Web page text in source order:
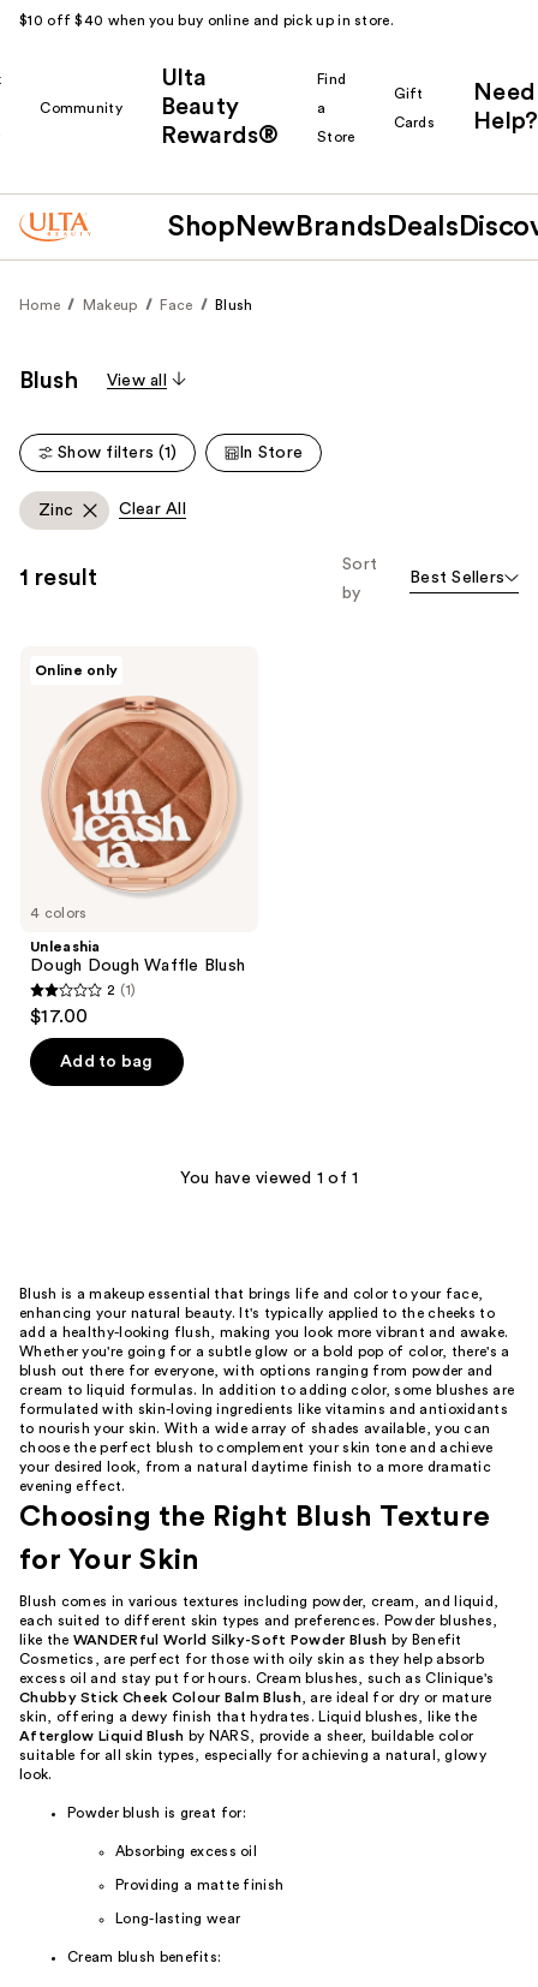
$10 off $40 when you buy online and pick up in store.
Community
Ulta
Beauty
Rewards®
Find
a
Store
Gift
Cards
Need
Help?
Shop New Brands Deals
Home Makeup Face Blush
Blush View all
Show filters (1) In Store
Zinc Clear All
1 result
Sort
by
Best Sellers
4 colors
Online only
Unleashia
Dough Dough Waffle Blush
2
out
of
5
2 (1)
$17.00
Add to bag
You have viewed 1 of 1
Blush is a makeup essential that brings life and color to your face,
enhancing your natural beauty. It's typically applied to the cheeks to
add a healthy-looking flush, making you look more vibrant and awake.
Whether you're going for a subtle glow or a bold pop of color, there's a
blush out there for everyone, with options ranging from powder and
cream to liquid formulas. In addition to adding color, some blushes are
formulated with skin-loving ingredients like vitamins and antioxidants
to nourish your skin. With a wide array of shades available, you can
choose the perfect blush to complement your skin tone and achieve
your desired look, from a natural daytime finish to a more dramatic
evening effect.
Choosing the Right Blush Texture
for Your Skin
Blush comes in various textures including powder, cream, and liquid,
each suited to different skin types and preferences. Powder blushes,
like the WANDERful World Silky-Soft Powder Blush by Benefit
Cosmetics, are perfect for those with oily skin as they help absorb
excess oil and stay put for hours. Cream blushes, such as Clinique's
Chubby Stick Cheek Colour Balm Blush, are ideal for dry or mature
skin, offering a dewy finish that hydrates. Liquid blushes, like the
Afterglow Liquid Blush by NARS, provide a sheer, buildable color
suitable for all skin types, especially for achieving a natural, glowy
look.
Powder blush is great for:
Absorbing excess oil
Providing a matte finish
Long-lasting wear
Cream blush benefits: